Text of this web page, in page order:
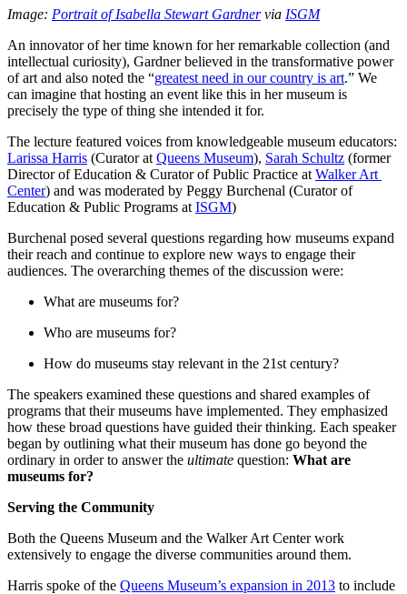
Image: Portrait of Isabella Stewart Gardner via ISGM
An innovator of her time known for her remarkable collection (and
intellectual curiosity), Gardner believed in the transformative power
of art and also noted the “greatest need in our country is art.” We
can imagine that hosting an event like this in her museum is
precisely the type of thing she intended it for.
Larissa Harris (Curator at Queens Museum), Sarah Schultz (former
Director of Education & Curator of Public Practice at Walker Art
Center) and was moderated by Peggy Burchenal (Curator of
Education & Public Programs at ISGM)
Burchenal posed several questions regarding how museums expand
their reach and continue to explore new ways to engage their
audiences. The overarching themes of the discussion were:
What are museums for?
Who are museums for?
How do museums stay relevant in the 21st century?
The speakers examined these questions and shared examples of
programs that their museums have implemented. They emphasized
how these broad questions have guided their thinking. Each speaker
began by outlining what their museum has done go beyond the
ordinary in order to answer the ultimate question: What are
museums for?
Serving the Community
Both the Queens Museum and the Walker Art Center work
extensively to engage the diverse communities around them.
Harris spoke of the Queens Museum’s expansion in 2013 to include